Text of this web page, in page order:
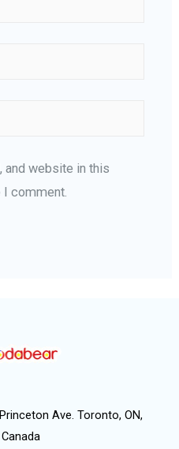
and website in this
I comment.
Ave. Toronto, ON,
Canada